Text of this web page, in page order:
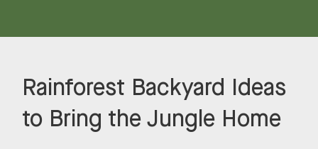
Rainforest Backyard Ideas
to Bring the Jungle Home